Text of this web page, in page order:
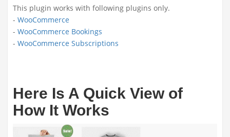
This plugin works with following plugins only.
- WooCommerce
- WooCommerce Bookings
- WooCommerce Subscriptions
Here Is A Quick View of
How It Works